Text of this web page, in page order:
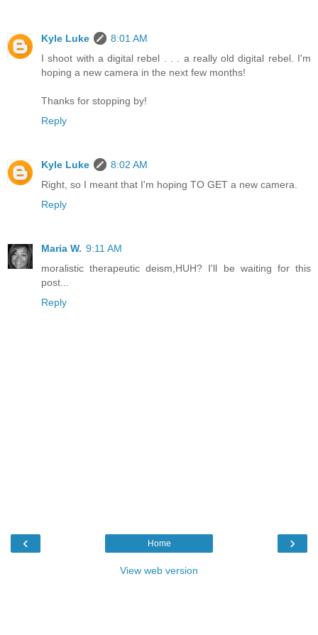
Kyle Luke
8:01 AM
I shoot with a digital rebel . . . a really old digital rebel. I'm
hoping a new camera in the next few months!
Thanks for stopping by!
Reply
Kyle Luke
8:02 AM
Right, so I meant that I'm hoping TO GET a new camera.
Reply
Maria W. 9:11 AM
moralistic therapeutic deism,HUH? I'll be waiting for this
post...
Reply
‹ ›
Home
View web version